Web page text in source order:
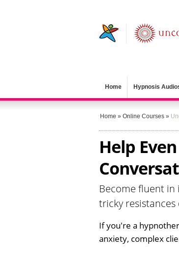
Home Hypnosis
Home » Online Courses »
Help
Become fluent
tricky
If you're a
anxiety, complex